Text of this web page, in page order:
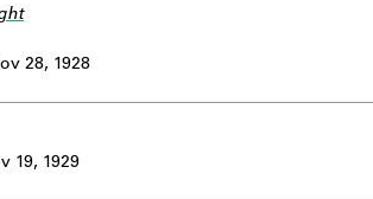
28, 1928
19, 1929